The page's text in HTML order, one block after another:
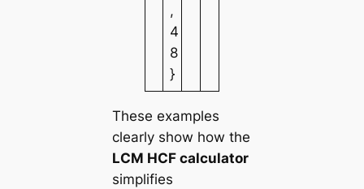
,
4
8
}
These examples
clearly show how the
LCM HCF calculator
simplifies